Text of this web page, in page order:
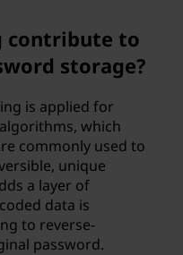
contribute to
storage?
is applied for
which
commonly used to
unique
a layer of
data is
to reverse-
password.